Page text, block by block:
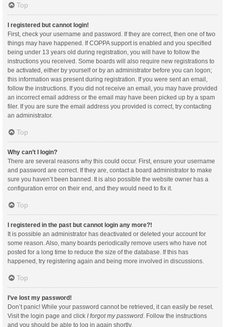
Top
I registered but cannot login!
First, check your username and password. If they are correct, then one of two
things may have happened. If COPPA support is enabled and you specified
being under 13 years old during registration, you will have to follow the
instructions you received. Some boards will also require new registrations to
be activated, either by yourself or by an administrator before you can logon;
this information was present during registration. If you were sent an email,
follow the instructions. If you did not receive an email, you may have provided
an incorrect email address or the email may have been picked up by a spam
filer. If you are sure the email address you provided is correct, try contacting
an administrator.
Top
Why can’t I login?
There are several reasons why this could occur. First, ensure your username
and password are correct. If they are, contact a board administrator to make
sure you haven’t been banned. It is also possible the website owner has a
configuration error on their end, and they would need to fix it.
Top
I registered in the past but cannot login any more?!
It is possible an administrator has deactivated or deleted your account for
some reason. Also, many boards periodically remove users who have not
posted for a long time to reduce the size of the database. If this has
happened, try registering again and being more involved in discussions.
Top
I’ve lost my password!
Don’t panic! While your password cannot be retrieved, it can easily be reset.
Visit the login page and click I forgot my password . Follow the instructions
and you should be able to log in again shortly.